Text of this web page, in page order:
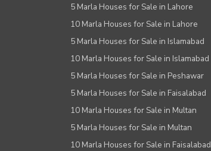
5 Marla Houses for Sale in Lahore
10 Marla Houses for Sale in Lahore
5 Marla Houses for Sale in Islamabad
10 Marla Houses for Sale in Islamabad
5 Marla Houses for Sale in Peshawar
5 Marla Houses for Sale in Faisalabad
10 Marla Houses for Sale in Multan
5 Marla Houses for Sale in Multan
10 Marla Houses for Sale in Faisalabad